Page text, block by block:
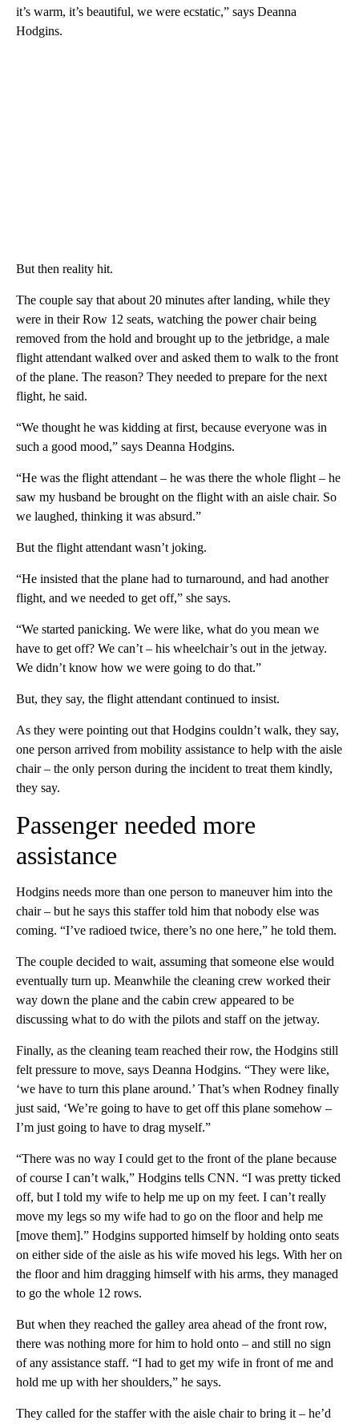
it’s warm, it’s beautiful, we were ecstatic,” says Deanna
Hodgins.
But then reality hit.
The couple say that about 20 minutes after landing, while they
were in their Row 12 seats, watching the power chair being
removed from the hold and brought up to the jetbridge, a male
flight attendant walked over and asked them to walk to the front
of the plane. The reason? They needed to prepare for the next
flight, he said.
“We thought he was kidding at first, because everyone was in
such a good mood,” says Deanna Hodgins.
“He was the flight attendant – he was there the whole flight – he
saw my husband be brought on the flight with an aisle chair. So
we laughed, thinking it was absurd.”
But the flight attendant wasn’t joking.
“He insisted that the plane had to turnaround, and had another
flight, and we needed to get off,” she says.
“We started panicking. We were like, what do you mean we
have to get off? We can’t – his wheelchair’s out in the jetway.
We didn’t know how we were going to do that.”
But, they say, the flight attendant continued to insist.
As they were pointing out that Hodgins couldn’t walk, they say,
one person arrived from mobility assistance to help with the aisle
chair – the only person during the incident to treat them kindly,
they say.
Passenger needed more
assistance
Hodgins needs more than one person to maneuver him into the
chair – but he says this staffer told him that nobody else was
coming. “I’ve radioed twice, there’s no one here,” he told them.
The couple decided to wait, assuming that someone else would
eventually turn up. Meanwhile the cleaning crew worked their
way down the plane and the cabin crew appeared to be
discussing what to do with the pilots and staff on the jetway.
Finally, as the cleaning team reached their row, the Hodgins still
felt pressure to move, says Deanna Hodgins. “They were like,
‘we have to turn this plane around.’ That’s when Rodney finally
just said, ‘We’re going to have to get off this plane somehow –
I’m just going to have to drag myself.”
“There was no way I could get to the front of the plane because
of course I can’t walk,” Hodgins tells CNN. “I was pretty ticked
off, but I told my wife to help me up on my feet. I can’t really
move my legs so my wife had to go on the floor and help me
[move them].” Hodgins supported himself by holding onto seats
on either side of the aisle as his wife moved his legs. With her on
the floor and him dragging himself with his arms, they managed
to go the whole 12 rows.
But when they reached the galley area ahead of the front row,
there was nothing more for him to hold onto – and still no sign
of any assistance staff. “I had to get my wife in front of me and
hold me up with her shoulders,” he says.
They called for the staffer with the aisle chair to bring it – he’d